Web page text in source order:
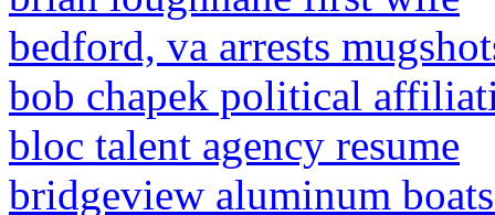
bedford, va arrests
bob chapek political
bloc talent agency resume
bridgeview aluminum